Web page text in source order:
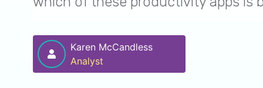
Karen McCandless
Analyst